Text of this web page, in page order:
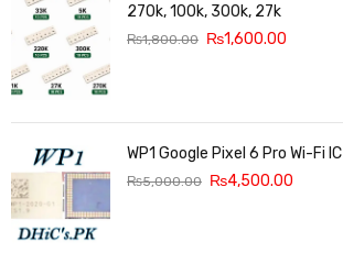
270k, 100k, 300k, 27k
₨1,800.00 ₨1,600.00
WP1 Google Pixel 6 Pro Wi-Fi IC
₨5,000.00 ₨4,500.00